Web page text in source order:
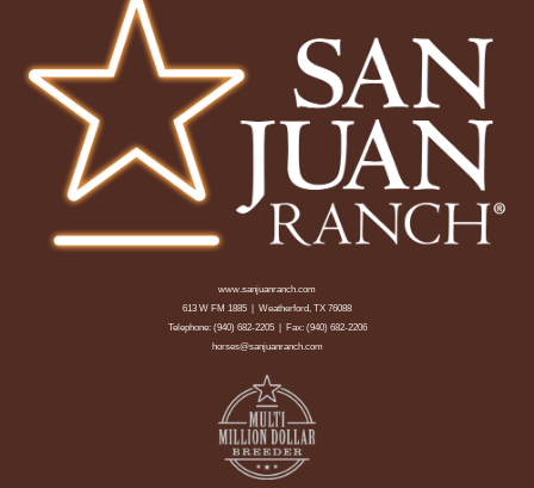
www.sanjuanranch.com
613 W FM 1885 | Weatherford, TX 76088
Telephone: (940) 682-2205| Fax: (940) 682-2206
horses@sanjuanranch.com